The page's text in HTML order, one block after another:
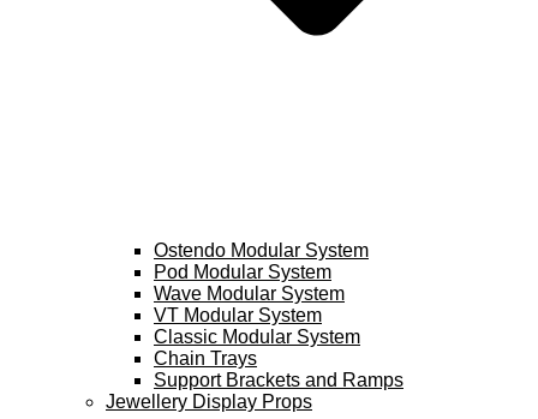
Ostendo Modular System
Pod Modular System
Wave Modular System
VT Modular System
Classic Modular System
Chain Trays
Support Brackets and Ramps
Jewellery Display Props